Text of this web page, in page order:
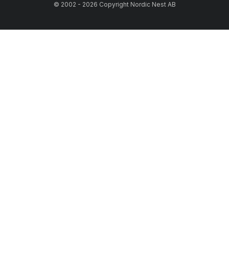
© 2002 - 2026 Copyright Nordic Nest AB